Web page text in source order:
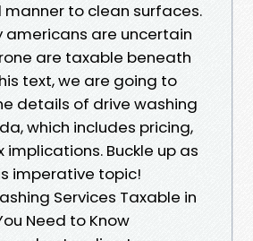
manner to clean surfaces.
americans are uncertain
are taxable beneath
text, we are going to
details of drive washing
which includes pricing,
implications. Buckle up as
imperative topic!
Services Taxable in
Need to Know